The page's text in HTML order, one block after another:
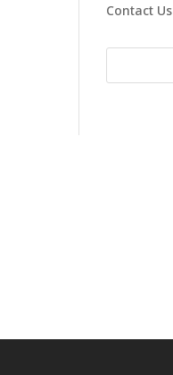
Contact Us